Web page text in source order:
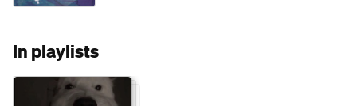
In playlists